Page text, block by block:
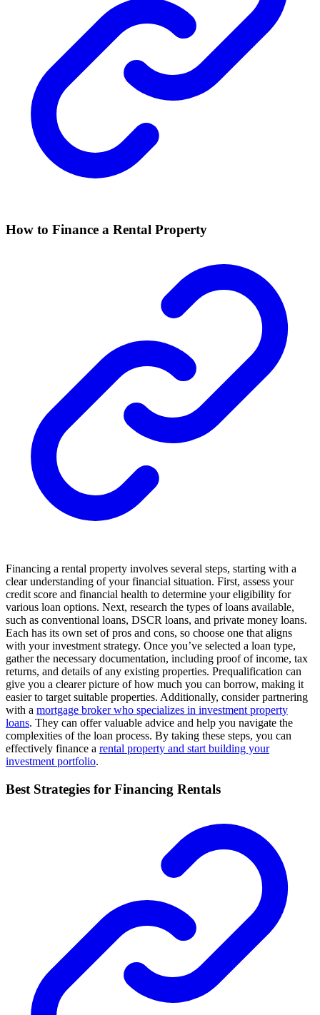
How to Finance a Rental Property
Financing a rental property involves several steps, starting with a
clear understanding of your financial situation. First, assess your
credit score and financial health to determine your eligibility for
various loan options. Next, research the types of loans available,
such as conventional loans, DSCR loans, and private money loans.
Each has its own set of pros and cons, so choose one that aligns
with your investment strategy. Once you’ve selected a loan type,
gather the necessary documentation, including proof of income, tax
returns, and details of any existing properties. Prequalification can
give you a clearer picture of how much you can borrow, making it
easier to target suitable properties. Additionally, consider partnering
with a mortgage broker who specializes in investment property
loans. They can offer valuable advice and help you navigate the
complexities of the loan process. By taking these steps, you can
effectively finance a rental property and start building your
investment portfolio.
Best Strategies for Financing Rentals